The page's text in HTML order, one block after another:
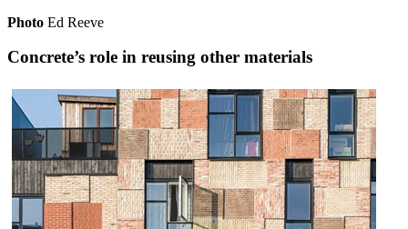
Photo Ed Reeve
Concrete’s role in reusing other materials